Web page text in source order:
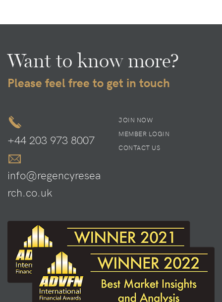
Want to know more?
Please feel free to get in touch
+44 203 973 8007
info@regencyresea
rch.co.uk
JOIN NOW
MEMBER LOGIN
CONTACT US